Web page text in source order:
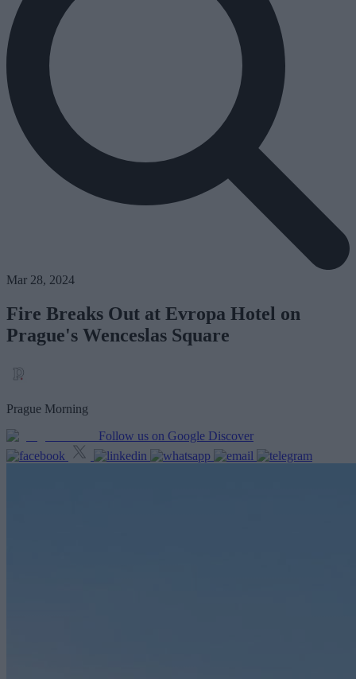
Mar 28, 2024
Fire Breaks Out at Evropa Hotel on
Prague's Wenceslas Square
Prague Morning
Follow us on Google Discover